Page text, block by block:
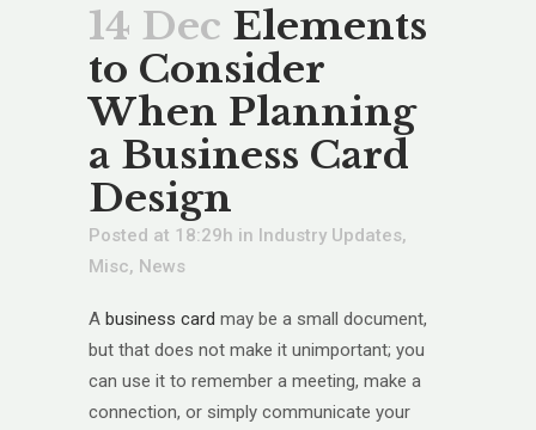
14 Dec Elements
to Consider
When Planning
a Business Card
Design
Posted at 18:29h in Industry Updates,
Misc, News
A business card may be a small document,
but that does not make it unimportant; you
can use it to remember a meeting, make a
connection, or simply communicate your